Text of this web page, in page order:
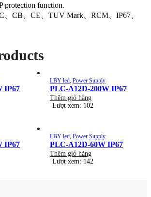
protection function.
、CB、CE、TUV Mark、RCM、IP67、
IP67
LBY led, Power Supply
PLC-A12D-200W IP67
Thêm giỏ hàng
Lượt xem: 102
IP67
LBY led, Power Supply
PLC-A12D-60W IP67
Thêm giỏ hàng
Lượt xem: 142